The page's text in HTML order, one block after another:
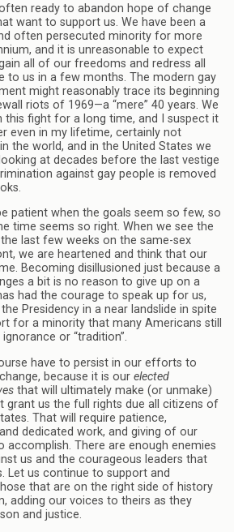
ready to abandon hope of change
want to support us. We have been a
often persecuted minority for more
and it is unreasonable to expect
all of our freedoms and redress all
to us in a few months. The modern gay
might reasonably trace its beginning
riots of 1969—a “mere” 40 years. We
this fight for a long time, and I suspect it
even in my lifetime, certainly not
the world, and in the United States we
at decades before the last vestige
against gay people is removed
patient when the goals seem so few, so
time seems so right. When we see the
last few weeks on the same-sex
we are heartened and think that our
Becoming disillusioned just because a
a bit is no reason to give up on a
had the courage to speak up for us,
Presidency in a near landslide in spite
for a minority that many Americans still
or “tradition”.
have to persist in our efforts to
because it is our elected
that will ultimately make (or unmake)
grant us the full rights due all citizens of
That will require patience,
dedicated work, and giving of our
accomplish. There are enough enemies
us and the courageous leaders that
Let us continue to support and
that are on the right side of history
adding our voices to theirs as they
and justice.